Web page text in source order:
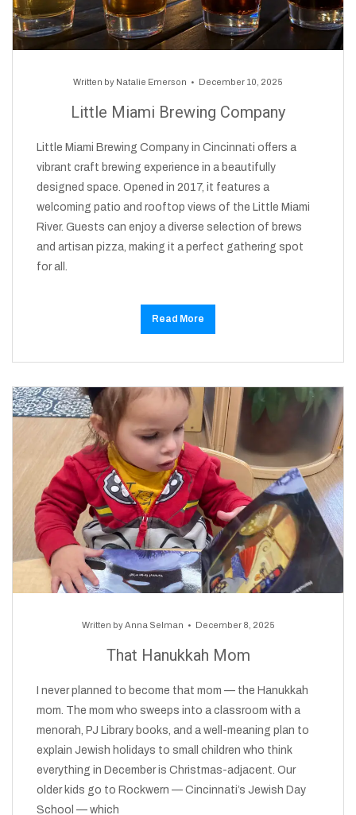
Written by Natalie Emerson December 10, 2025
Little Miami Brewing Company
Little Miami Brewing Company in Cincinnati offers a
vibrant craft brewing experience in a beautifully
designed space. Opened in 2017, it features a
welcoming patio and rooftop views of the Little Miami
River. Guests can enjoy a diverse selection of brews
and artisan pizza, making it a perfect gathering spot
for all.
Read More
Written byAnna Selman December 8, 2025
That Hanukkah Mom
I never planned to become that mom — the Hanukkah
mom. The mom who sweeps into a classroom with a
menorah, PJ Library books, and a well-meaning plan to
explain Jewish holidays to small children who think
everything in December is Christmas-adjacent. Our
older kids go to Rockwern — Cincinnati’s Jewish Day
School — which